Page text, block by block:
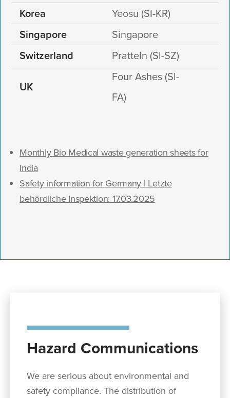
Korea
Yeosu (SI-KR)
Singapore
Singapore
Switzerland
Pratteln (Sl-SZ)
UK
Four Ashes (Sl-
FA)
Monthly Bio Medical waste generation sheets for
India
Safety information for Germany | Letzte
behördliche Inspektion: 17.03.2025
Hazard Communications
We are serious about environmental and
safety compliance. The distribution of